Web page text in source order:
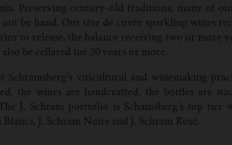
Preserving century-old traditions, many of
by hand. Our tête de cuvée sparkling wines
to release, the balance receiving two or more
be cellared for 20 years or more.
Schramsberg’s viticultural and winemaking
the wines are handcrafted, the bottles are
J. Schram portfolio is Schamsberg’s top
Blancs, J. Schram Noirs and J. Schram Rosé.